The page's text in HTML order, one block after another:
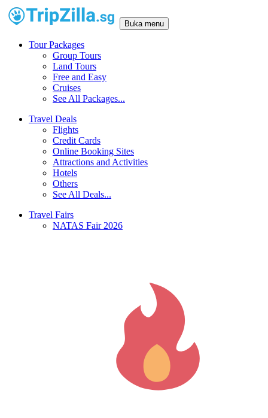
Buka menu
Tour Packages
Group Tours
Land Tours
Free and Easy
Cruises
See All Packages...
Travel Deals
Flights
Credit Cards
Online Booking Sites
Attractions and Activities
Hotels
Others
See All Deals...
Travel Fairs
NATAS Fair 2026